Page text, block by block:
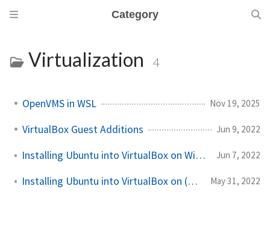
Category
Virtualization 4
OpenVMS in WSL Nov 19, 2025
VirtualBox Guest Additions Jun 9, 2022
Installing Ubuntu into VirtualBox on Windows 11 Jun 7, 2022
Installing Ubuntu into VirtualBox on (non-M1) macOS May 31, 2022